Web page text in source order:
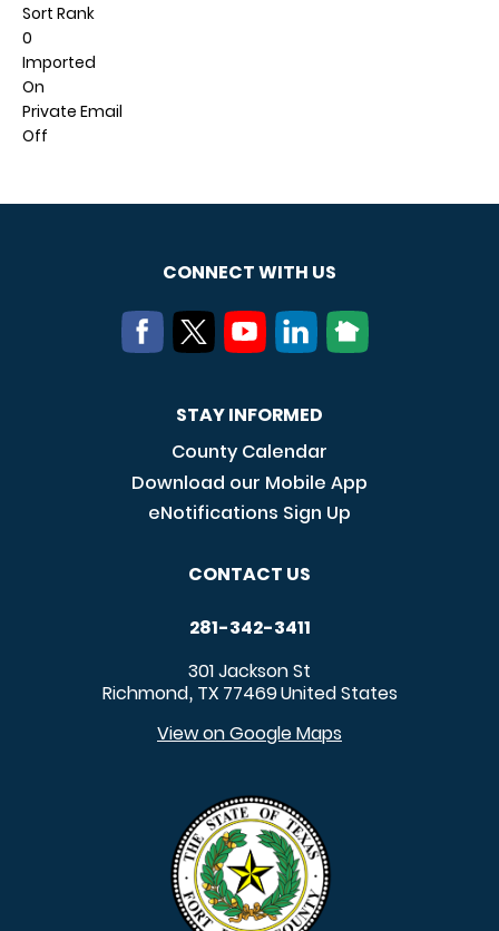
Sort Rank
0
Imported
On
Private Email
Off
CONNECT WITH US
STAY INFORMED
County Calendar
Download our Mobile App
eNotifications Sign Up
CONTACT US
281-342-3411
301 Jackson St
Richmond, TX 77469United States
View on Google Maps